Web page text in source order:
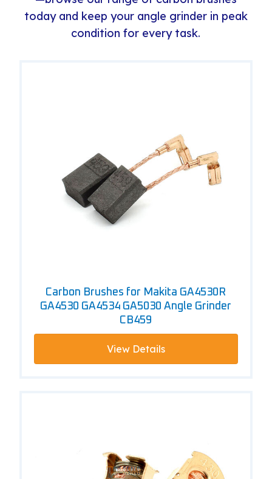
today and keep your angle grinder in peak
condition for every task.
Carbon Brushes for Makita GA4530R
GA4530 GA4534 GA5030 Angle Grinder
CB459
View Details